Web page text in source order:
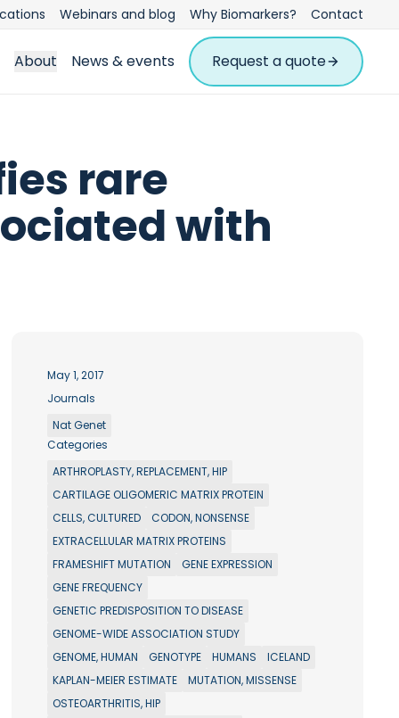
Webinars and blog Why Biomarkers? Contact
About News & events Request a quote
rare
with
May 1, 2017
Journals
Nat Genet
Categories
ARTHROPLASTY, REPLACEMENT, HIP
CARTILAGE OLIGOMERIC MATRIX PROTEIN
CELLS, CULTURED
CODON, NONSENSE
EXTRACELLULAR MATRIX PROTEINS
FRAMESHIFT MUTATION
GENE EXPRESSION
GENE FREQUENCY
GENETIC PREDISPOSITION TO DISEASE
GENOME-WIDE ASSOCIATION STUDY
GENOME, HUMAN
GENOTYPE HUMANS
ICELAND
KAPLAN-MEIER ESTIMATE
MUTATION, MISSENSE
OSTEOARTHRITIS, HIP